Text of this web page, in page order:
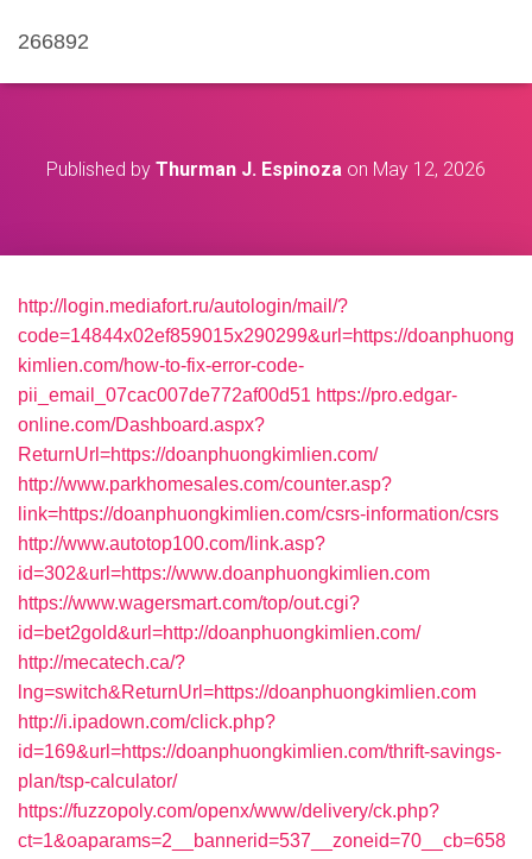
266892
Published by Thurman J. Espinoza on May 12, 2026
http://login.mediafort.ru/autologin/mail/?
code=14844x02ef859015x290299&url=https://doanphuong
kimlien.com/how-to-fix-error-code-
pii_email_07cac007de772af00d51 https://pro.edgar-
online.com/Dashboard.aspx?
ReturnUrl=https://doanphuongkimlien.com/
http://www.parkhomesales.com/counter.asp?
link=https://doanphuongkimlien.com/csrs-information/csrs
http://www.autotop100.com/link.asp?
id=302&url=https://www.doanphuongkimlien.com
https://www.wagersmart.com/top/out.cgi?
id=bet2gold&url=http://doanphuongkimlien.com/
http://mecatech.ca/?
lng=switch&ReturnUrl=https://doanphuongkimlien.com
http://i.ipadown.com/click.php?
id=169&url=https://doanphuongkimlien.com/thrift-savings-
plan/tsp-calculator/
https://fuzzopoly.com/openx/www/delivery/ck.php?
ct=1&oaparams=2__bannerid=537__zoneid=70__cb=658